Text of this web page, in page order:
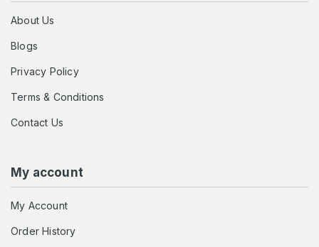
About Us
Blogs
Privacy Policy
Terms & Conditions
Contact Us
My account
My Account
Order History